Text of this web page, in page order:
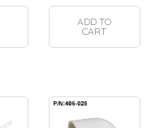
ADD TO
CART